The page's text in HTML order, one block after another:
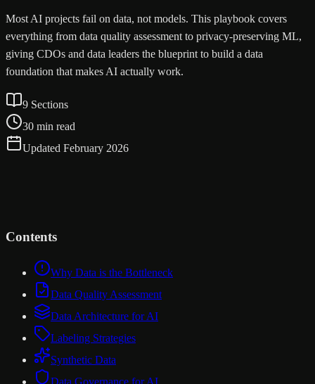
Most AI projects fail on data, not models. This playbook covers
everything from data quality assessment to privacy-preserving ML,
giving CDOs and data leaders the blueprint to build a data
foundation that makes AI actually work.
9 Sections
30 min read
Updated February 2026
Contents
Why Data is the Bottleneck
Data Quality Assessment
Data Architecture for AI
Labeling Strategies
Synthetic Data